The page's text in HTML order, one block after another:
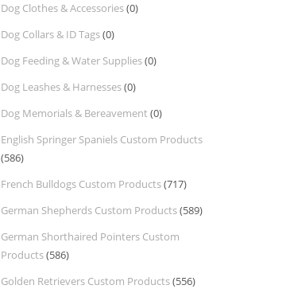
Dog Clothes & Accessories(0)
Dog Collars & ID Tags(0)
Dog Feeding & Water Supplies(0)
Dog Leashes & Harnesses(0)
Dog Memorials & Bereavement (0)
English Springer Spaniels Custom Products
(586)
French Bulldogs Custom Products(717)
German Shepherds Custom Products(589)
German Shorthaired Pointers Custom
Products(586)
Golden Retrievers Custom Products(556)